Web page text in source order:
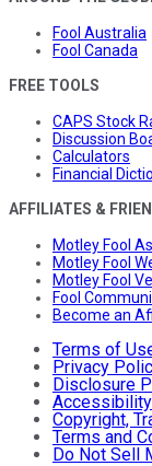
Fool Australia
Fool Canada
FREE TOOLS
CAPS Stock
Discussion
Calculators
Financial
AFFILIATES &
Motley Fool
Motley Fool
Motley Fool
Fool
Become an
Terms of
Privacy
Disclosure
Copyright,
Terms and
Do Not Sell